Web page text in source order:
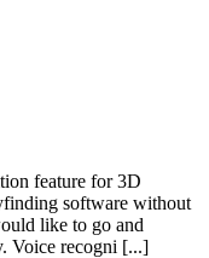
feature for 3D
software without
like to go and
Voice recogni [...]